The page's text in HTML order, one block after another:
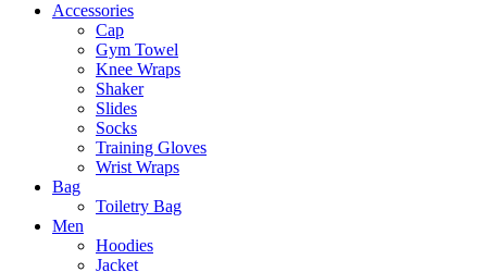
Accessories
Cap
Gym Towel
Knee Wraps
Shaker
Slides
Socks
Training Gloves
Wrist Wraps
Bag
Toiletry Bag
Men
Hoodies
Jacket